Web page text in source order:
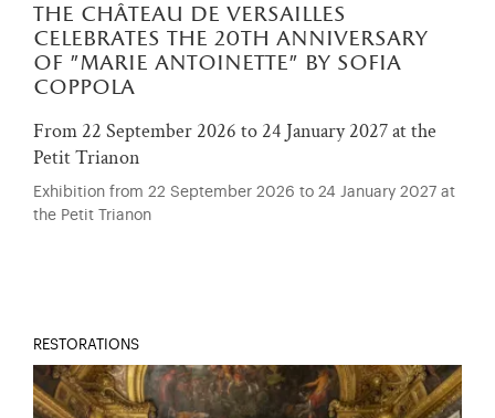
the château de versailles
celebrates the 20th anniversary
of "marie antoinette" by sofia
coppola
From 22 September 2026 to 24 January 2027 at the
Petit Trianon
Exhibition from 22 September 2026 to 24 January 2027 at
the Petit Trianon
RESTORATIONS